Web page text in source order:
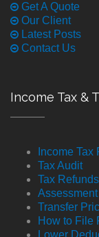
Get A Quote
Our Client
Latest Posts
Contact Us
Income Tax &
Income Tax
Tax Audit
Tax Refunds
Transfer
How to File